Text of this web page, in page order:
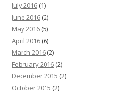
July 2016 (1)
June 2016 (2)
May 2016 (5)
April 2016 (6)
March 2016 (2)
February 2016 (2)
December 2015 (2)
October 2015 (2)